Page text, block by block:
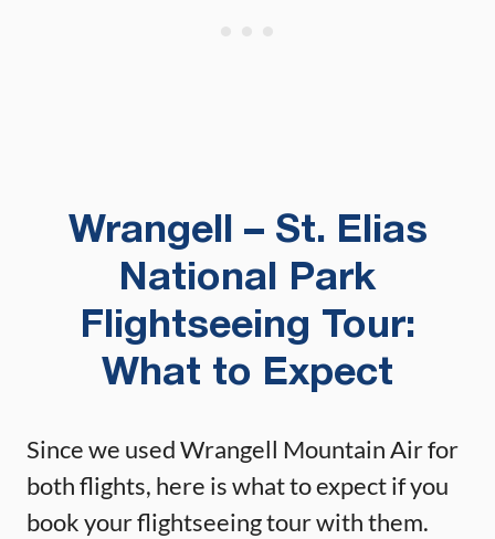
Wrangell – St. Elias
National Park
Flightseeing Tour:
What to Expect
Since we used Wrangell Mountain Air for
both flights, here is what to expect if you
book your flightseeing tour with them.